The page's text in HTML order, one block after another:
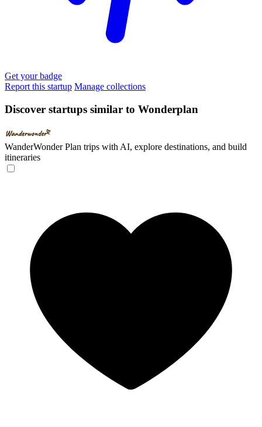
Get your badge
Report this startup Manage collections
Discover startups similar to Wonderplan
WanderWonder Plan trips with AI, explore destinations, and build
itineraries